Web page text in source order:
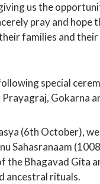
us the
pray and hope
families and
special
Gokarna
(6th October),
Sahasranaam
the Bhagavad Gita
ancestral rituals.